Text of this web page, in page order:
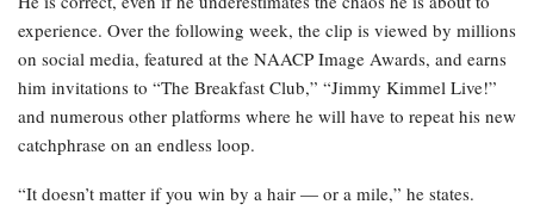
experience. Over the following week, the clip is viewed by millions
on social media, featured at the NAACP Image Awards, and earns
him invitations to “The Breakfast Club,” “Jimmy Kimmel Live!”
and numerous other platforms where he will have to repeat his new
catchphrase on an endless loop.
“It doesn’t matter if you win by a hair — or a mile,” he states.